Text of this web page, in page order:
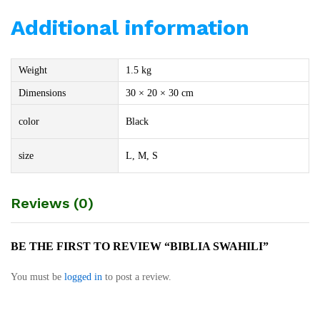
Additional information
Weight 1.5 kg
Dimensions 30 × 20 × 30 cm
color Black
size L, M, S
Reviews (0)
BE THE FIRST TO REVIEW “BIBLIA SWAHILI”
You must be logged in to post a review.